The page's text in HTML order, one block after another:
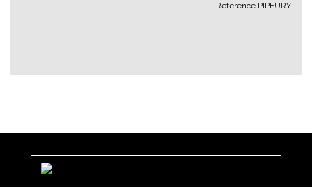
Reference PIPFURY